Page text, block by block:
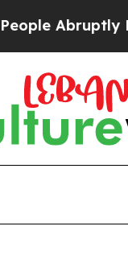
Laid off